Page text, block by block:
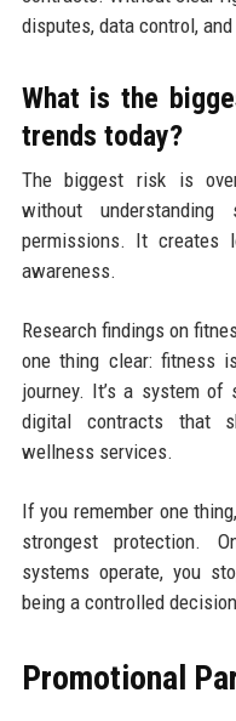
disputes, data control,
What is the
trends today?
The biggest risk is
without
permissions. It creates
awareness.
Research findings on
one thing clear: fitness
journey. It’s a system of
digital contracts that
wellness services.
If you remember one
strongest protection.
systems operate, you
being a controlled
Promotional